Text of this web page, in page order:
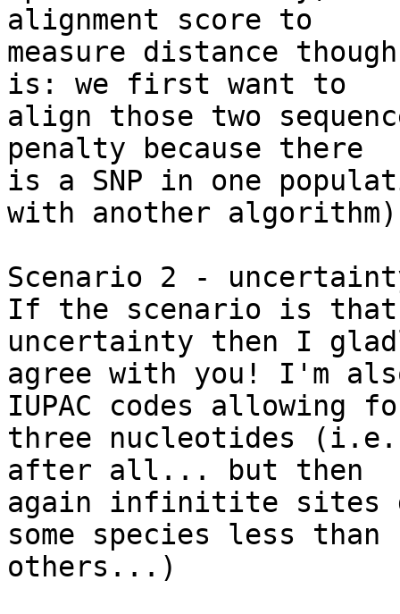
alignment score to
measure distance
is: we first want to
align those two
penalty because there
is a SNP in one
with another
Scenario 2 -
If the scenario is
uncertainty then I
agree with you! I'm
IUPAC codes allowing
three nucleotides (i.e.
after all... but then
again infinitite sites
some species less than
others...)